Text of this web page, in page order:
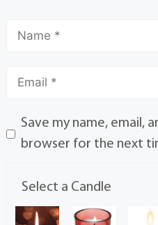
Save my name, email,
browser for the next
Select a Candle